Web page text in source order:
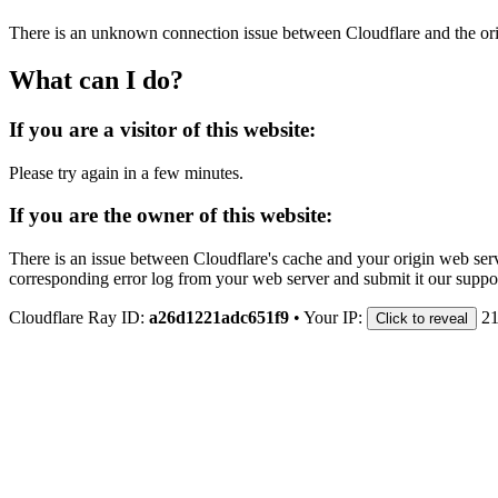
There is an unknown connection issue between Cloudflare and the
What can I do?
If you are a visitor of this website:
Please try again in a few minutes.
If you are the owner of this website:
There is an issue between Cloudflare's cache and your origin web
corresponding error log from your web server and submit it our
Cloudflare Ray ID: a26d1221adc651f9 • Your IP: Click to reveal